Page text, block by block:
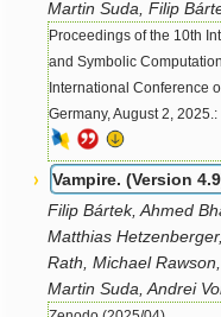
Martin Suda, Filip
Proceedings of the 10th
and Symbolic
International Conference
Germany, August 2,
Vampire. (Version
Filip Bártek, Ahmed
Matthias
Rath, Michael
Martin Suda, Andrei